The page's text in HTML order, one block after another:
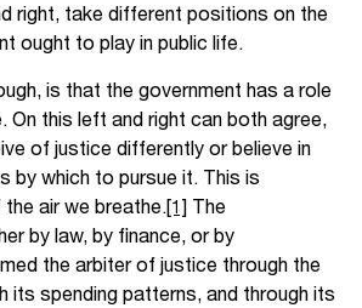
right, take different positions on the
ought to play in public life.
is that the government has a role
On this left and right can both agree,
of justice differently or believe in
by which to pursue it. This is
air we breathe.[1] The
by law, by finance, or by
the arbiter of justice through the
its spending patterns, and through its